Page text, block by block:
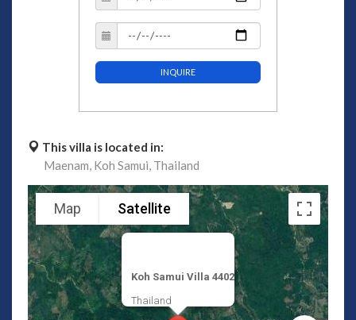
INQUIRE
This villa is located in:
Maenam, Koh Samui, Thailand
Koh Samui Villa 4402
Thailand
Map Satellite